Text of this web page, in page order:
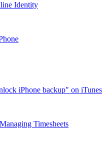
Identity
iPhone backup" on iTunes
Timesheets